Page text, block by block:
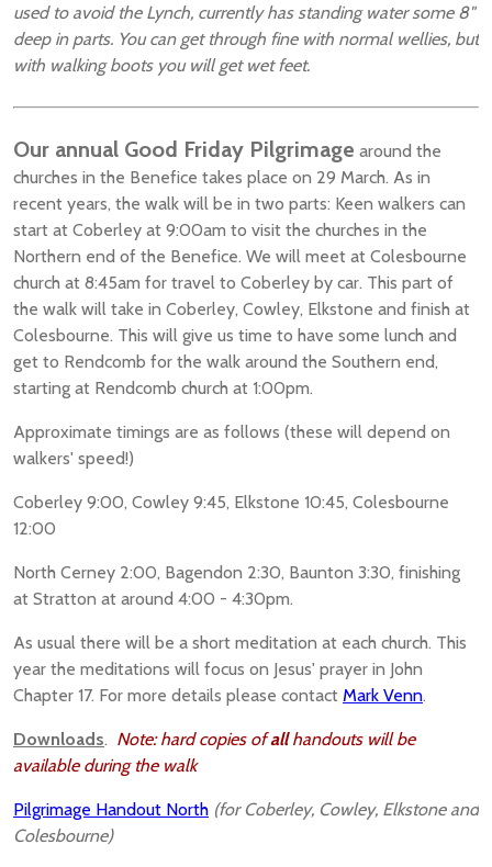
used to avoid the Lynch, currently has standing water some 8"
deep in parts. You can get through fine with normal wellies, but
with walking boots you will get wet feet.
Our annual Good Friday Pilgrimage around the
churches in the Benefice takes place on 29 March. As in
recent years, the walk will be in two parts: Keen walkers can
start at Coberley at 9:00am to visit the churches in the
Northern end of the Benefice. We will meet at Colesbourne
church at 8:45am for travel to Coberley by car. This part of
the walk will take in Coberley, Cowley, Elkstone and finish at
Colesbourne. This will give us time to have some lunch and
get to Rendcomb for the walk around the Southern end,
starting at Rendcomb church at 1:00pm.
Approximate timings are as follows (these will depend on
walkers' speed!)
Coberley 9:00, Cowley 9:45, Elkstone 10:45, Colesbourne
12:00
North Cerney 2:00, Bagendon 2:30, Baunton 3:30, finishing
at Stratton at around 4:00 - 4:30pm.
As usual there will be a short meditation at each church. This
year the meditations will focus on Jesus' prayer in John
Chapter 17. For more details please contact Mark Venn.
Downloads. Note: hard copies ofallhandouts will be
available during the walk
Pilgrimage Handout North (for Coberley, Cowley, Elkstone and
Colesbourne)